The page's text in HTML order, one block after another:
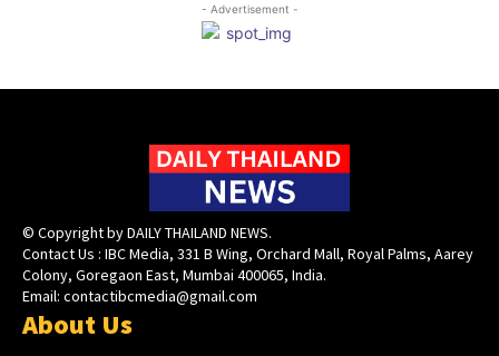
- Advertisement -
© Copyright by DAILY THAILAND NEWS.
Contact Us : IBC Media, 331 B Wing, Orchard Mall, Royal Palms, Aarey
Colony, Goregaon East, Mumbai 400065, India.
Email: contactibcmedia@gmail.com
About Us